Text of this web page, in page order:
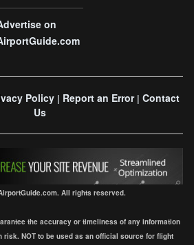
on
Policy| Report an Error| Contact
Us
All rights reserved.
the accuracy or timeliness of any information
risk. NOT to be used as an official source for flight